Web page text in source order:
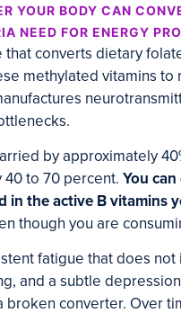
YOUR BODY CAN
NEED FOR ENERGY
that converts dietary
methylated vitamins
by approximately
40 to 70 percent. You
in the active B vitamins
though you are
fatigue that does
and a subtle
broken converter. Over